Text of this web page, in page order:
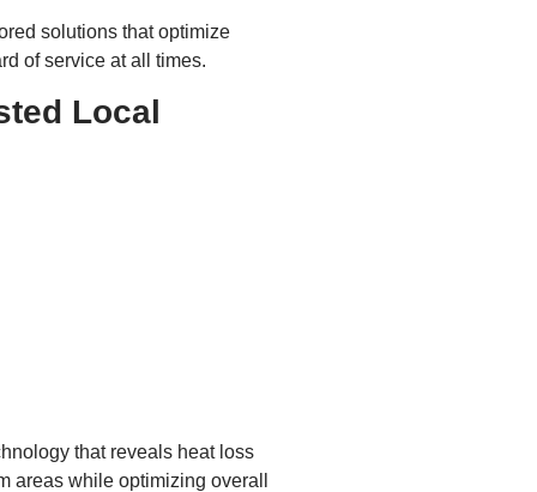
solutions that optimize
of service at all times.
Local
that reveals heat loss
areas while optimizing overall